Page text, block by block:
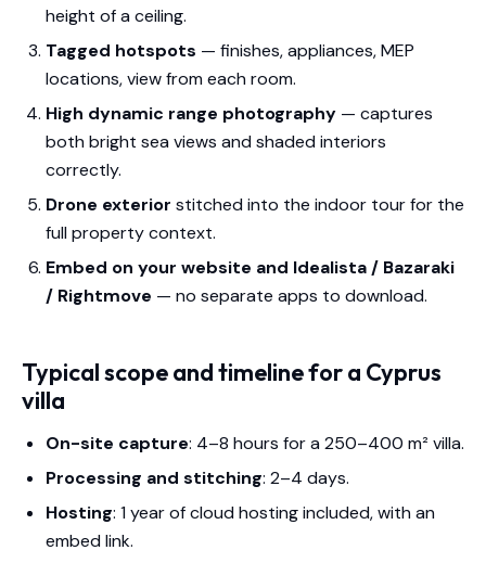
height of a ceiling.
Tagged hotspots — finishes, appliances, MEP
locations, view from each room.
High dynamic range photography — captures
both bright sea views and shaded interiors
correctly.
Drone exterior stitched into the indoor tour for the
full property context.
Embed on your website and Idealista / Bazaraki
/ Rightmove — no separate apps to download.
Typical scope and timeline for a Cyprus
villa
On-site capture: 4–8 hours for a 250–400 m² villa.
Processing and stitching: 2–4 days.
Hosting: 1 year of cloud hosting included, with an
embed link.